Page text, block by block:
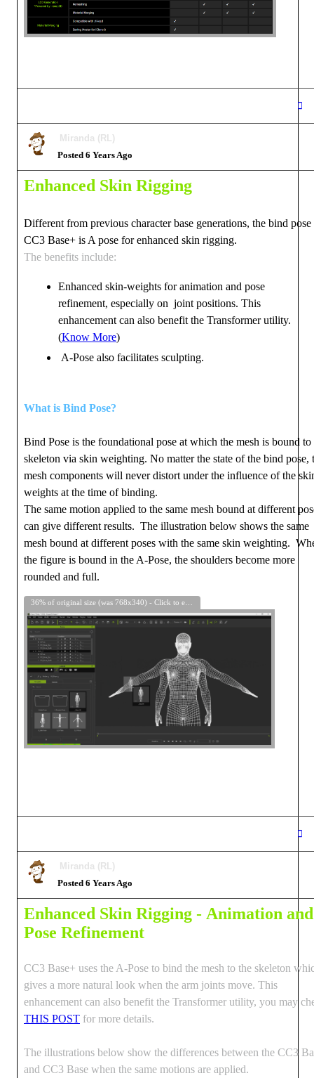
Miranda (RL)
Posted 6 Years Ago
Enhanced Skin Rigging
Different from previous character base generations, the bind
CC3 Base+ is A pose for enhanced skin rigging.
The benefits include:
Enhanced skin-weights for animation and pose
refinement, especially on joint positions. This
enhancement can also benefit the Transformer utility.
(Know More)
A-Pose also facilitates sculpting.
What is Bind Pose?
Bind Pose is the foundational pose at which the mesh is bound to
skeleton via skin weighting. No matter the state of the bind pose,
mesh components will never distort under the influence of the
weights at the time of binding.
The same motion applied to the same mesh bound at different
can give different results. The illustration below shows the same
mesh bound at different poses with the same skin weighting.
the figure is bound in the A-Pose, the shoulders become more
rounded and full.
Miranda (RL)
Posted 6 Years Ago
Enhanced Skin Rigging - Animation and
Pose Refinement
CC3 Base+ uses the A-Pose to bind the mesh to the skeleton
gives a more natural look when the arm joints move. This
enhancement can also benefit the Transformer utility, you may
THIS POST for more details.
The illustrations below show the differences between the CC3
and CC3 Base when the same motions are applied.